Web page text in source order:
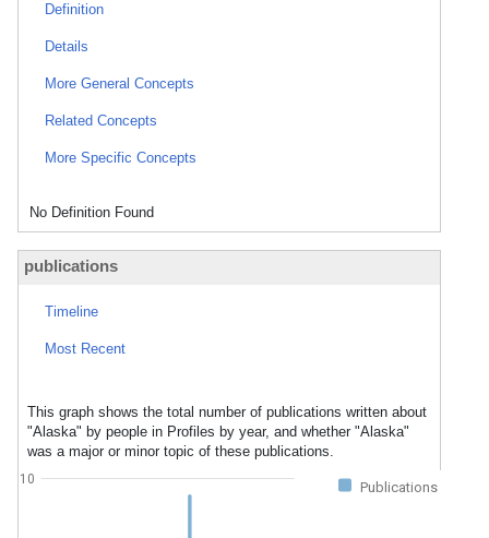
Definition
Details
More General Concepts
Related Concepts
More Specific Concepts
No Definition Found
publications
Timeline
Most Recent
This graph shows the total number of publications written about
"Alaska" by people in Profiles by year, and whether "Alaska"
was a major or minor topic of these publications.
Publications
10